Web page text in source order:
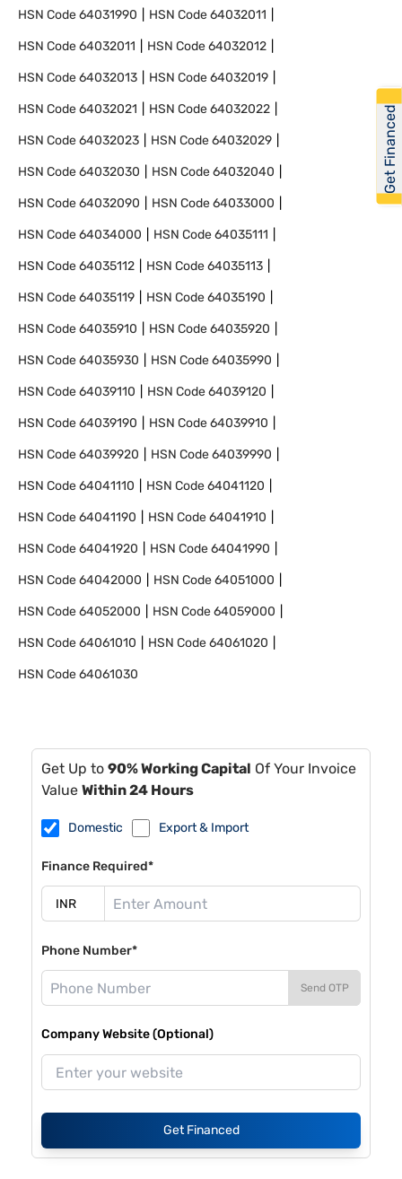
HSN Code64031990 HSN Code64032011
HSN Code64032011 HSN Code64032012
HSN Code64032013 HSN Code64032019
HSN Code64032021 HSN Code64032022
HSN Code64032023 HSN Code64032029
HSN Code64032030 HSN Code64032040
HSN Code64032090 HSN Code64033000
HSN Code64034000 HSN Code64035111
HSN Code64035112 HSN Code64035113
HSN Code64035119 HSN Code64035190
HSN Code64035910 HSN Code64035920
HSN Code64035930 HSN Code64035990
HSN Code64039110 HSN Code64039120
HSN Code64039190 HSN Code64039910
HSN Code64039920 HSN Code64039990
HSN Code64041110 HSN Code64041120
HSN Code64041190 HSN Code64041910
HSN Code64041920 HSN Code64041990
HSN Code64042000 HSN Code64051000
HSN Code64052000 HSN Code64059000
HSN Code64061010 HSN Code64061020
HSN Code64061030
Get Up to 90% Working Capital Of Your Invoice
Value Within 24 Hours
Domestic Export & Import
Finance Required*
Phone Number*
Send OTP
Company Website (Optional)
Get Financed
Get Financed